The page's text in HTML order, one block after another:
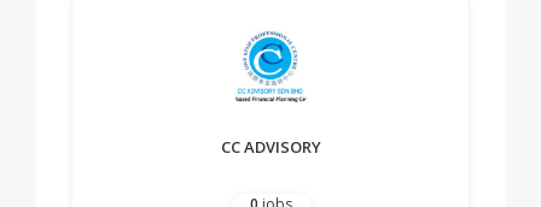
CC ADVISORY